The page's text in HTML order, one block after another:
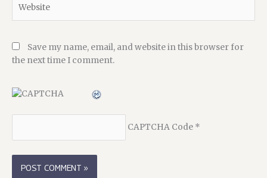
Save my name, email, and website in this browser for
the next time I comment.
CAPTCHA Code*